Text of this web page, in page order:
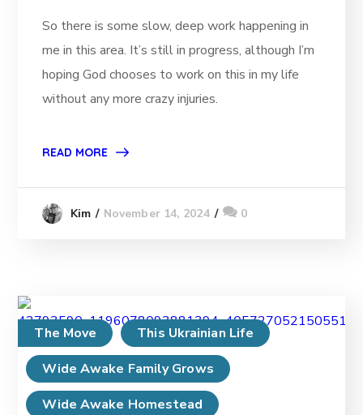
So there is some slow, deep work happening in
me in this area. It’s still in progress, although I’m
hoping God chooses to work on this in my life
without any more crazy injuries.
READ MORE
Kim November 14, 2024 0
The Move
This Ukrainian Life
Wide Awake Family Grows
Wide Awake Homestead